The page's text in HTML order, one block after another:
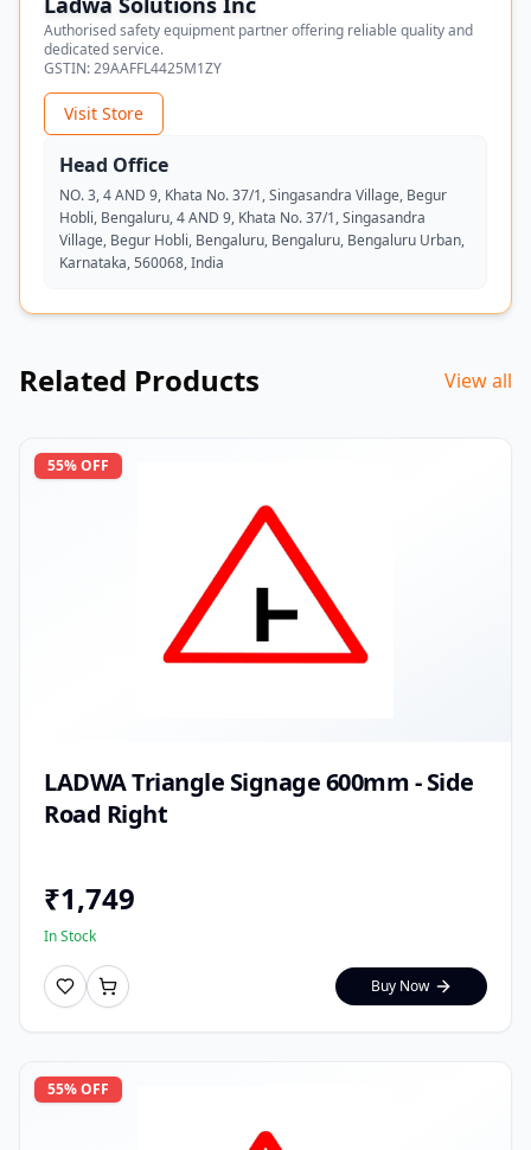
Authorised safety equipment partner offering reliable quality and
dedicated service.
GSTIN:29AAFFL4425M1ZY
Visit Store
Head Office
NO. 3, 4 AND 9, Khata No. 37/1, Singasandra Village, Begur
Hobli, Bengaluru, 4 AND 9, Khata No. 37/1, Singasandra
Village, Begur Hobli, Bengaluru, Bengaluru, Bengaluru Urban,
Karnataka, 560068, India
Related Products View all
55% OFF
LADWA Triangle Signage 600mm - Side
Road Right
₹1,749
In Stock
Buy Now
55% OFF